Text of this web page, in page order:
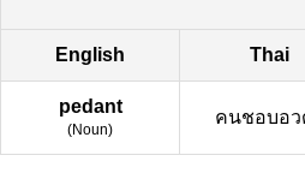
English Thai
pedant
(Noun)
คนชอบอว